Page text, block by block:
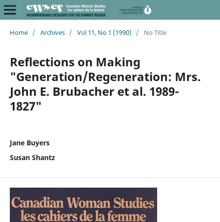
Home / Archives / Vol 11, No 1 (1990) / No Title
Reflections on Making
"Generation/Regeneration: Mrs.
John E. Brubacher et al. 1989-
1827"
Jane Buyers
Susan Shantz